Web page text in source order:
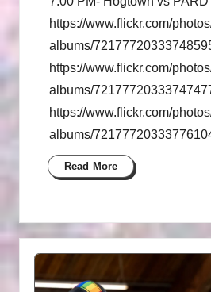
https://www.flickr.com/
albums/
https://www.flickr.com/
albums/
https://www.flickr.com/
albums/
Read More